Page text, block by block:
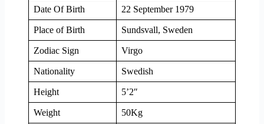
Date Of Birth 22 September 1979
Place of Birth Sundsvall, Sweden
Zodiac Sign Virgo
Nationality Swedish
Height 5’2″
Weight 50Kg